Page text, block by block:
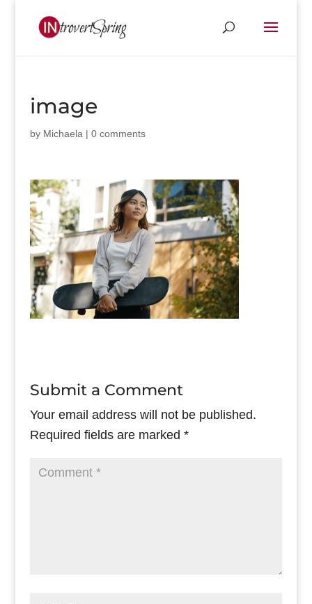
image
by Michaela | 0 comments
Submit a Comment
Your email address will not be published.
Required fields are marked *